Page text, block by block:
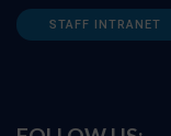
STAFF INTRANET